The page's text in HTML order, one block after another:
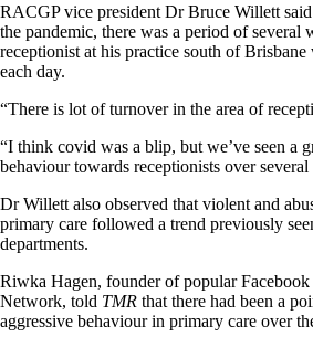
RACGP vice president Dr Bruce Willett
the pandemic, there was a period of several
receptionist at his practice south of
each day.
“There is lot of turnover in the area of
“I think covid was a blip, but we’ve seen a
behaviour towards receptionists over several
Dr Willett also observed that violent and
primary care followed a trend previously
departments.
Riwka Hagen, founder of popular
Network, told TMR that there had been a
aggressive behaviour in primary care over